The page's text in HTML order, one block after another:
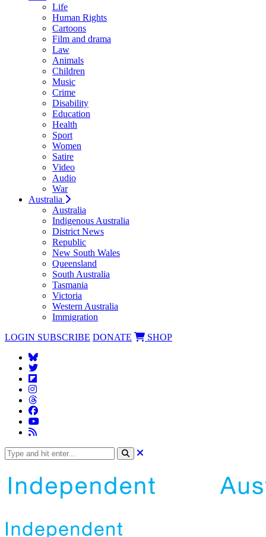
Life
Human Rights
Cartoons
Film and drama
Law
Animals
Children
Music
Crime
Disability
Education
Health
Sport
Women
Satire
Video
Audio
War
Australia
Australia
Indigenous Australia
District News
Republic
New South Wales
Queensland
South Australia
Tasmania
Victoria
Western Australia
Immigration
LOGIN SUBSCRIBE DONATE SHOP